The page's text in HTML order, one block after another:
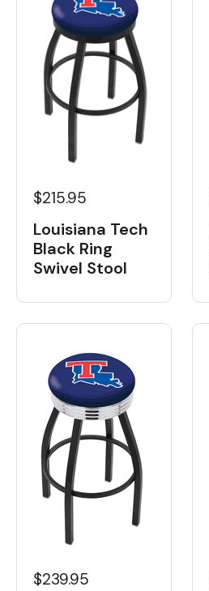
$215.95
Louisiana Tech
Black Ring
Swivel Stool
$239.95